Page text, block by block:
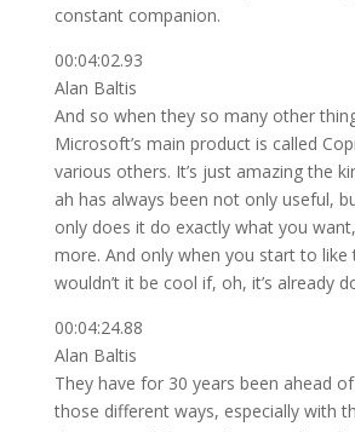
constant companion.
00:04:02.93
Alan Baltis
And so when they so many other
Microsoft’s main product is called
various others. It’s just amazing the
ah has always been not only useful,
only does it do exactly what you
more. And only when you start to like
wouldn’t it be cool if, oh, it’s already
00:04:24.88
Alan Baltis
They have for 30 years been ahead
those different ways, especially with